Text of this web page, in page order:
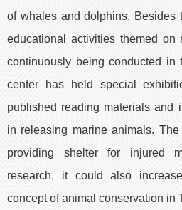
of whales and dolphins. Besides
educational activities themed on
continuously being conducted in
center has held special
published reading materials and
in releasing marine animals.
providing shelter for injured
research, it could also
concept of animal conservation in